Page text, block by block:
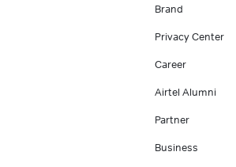
Brand
Privacy Center
Career
Airtel Alumni
Partner
Business